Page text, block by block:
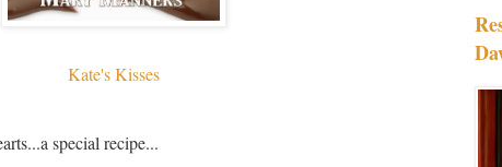
Kate's Kisses
special recipe...